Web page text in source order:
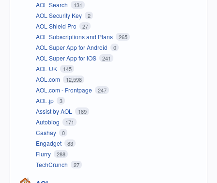
AOL Search 131
AOL Security Key 2
AOL Shield Pro 27
AOL Subscriptions and Plans 265
AOL Super App for Android 0
AOL Super App for iOS 241
AOL UK 145
AOL.com 12,598
AOL.com - Frontpage 247
AOL.jp 3
Assist by AOL 189
Autoblog 171
Cashay 0
Engadget 83
Flurry 288
TechCrunch 27